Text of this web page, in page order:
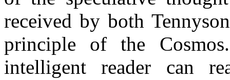
received by both
principle of the
intelligent reader can